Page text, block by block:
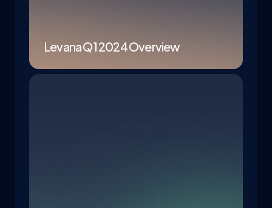
Levana Q1 2024 Overview